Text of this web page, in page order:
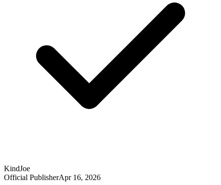
KindJoe
Official PublisherApr 16, 2026